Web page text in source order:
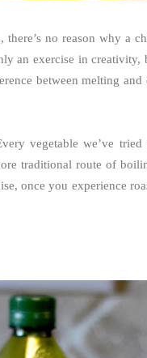
no reason why a
exercise in creativity,
between melting
vegetable we’ve tried
traditional route of
once you experience